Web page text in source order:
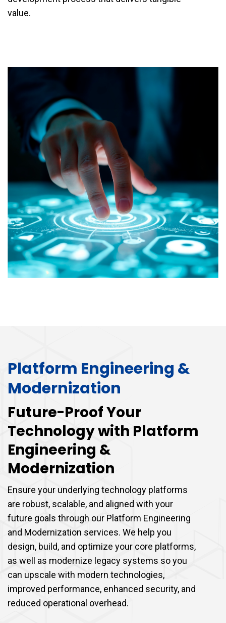
value.
Platform Engineering &
Modernization
Future-Proof Your
Technology with Platform
Engineering &
Modernization
Ensure your underlying technology platforms
are robust, scalable, and aligned with your
future goals through our Platform Engineering
and Modernization services. We help you
design, build, and optimize your core platforms,
as well as modernize legacy systems so you
can upscale with modern technologies,
improved performance, enhanced security, and
reduced operational overhead.